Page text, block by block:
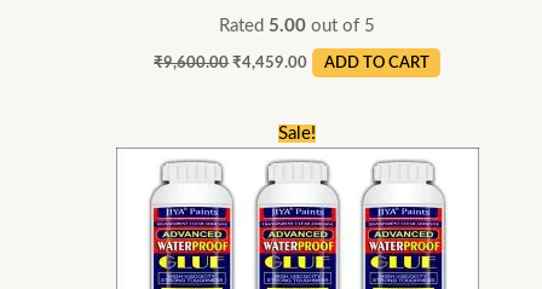
Rated 5.00 out of 5
₹9,600.00 ₹4,459.00 ADD TO CART
Sale!
Original
price
₹3,750.00.
Current
price
is:
₹2,145.00.